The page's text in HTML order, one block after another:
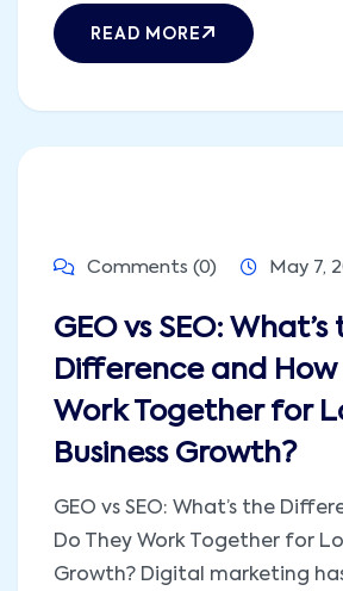
READ MORE
Comments (0) May 7,
GEO vs SEO: What’s
Difference and How
Work Together for
Business Growth?
GEO vs SEO: What’s the
Do They Work Together for
Growth? Digital marketing